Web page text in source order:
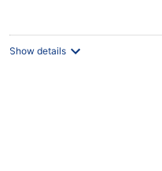
Show details